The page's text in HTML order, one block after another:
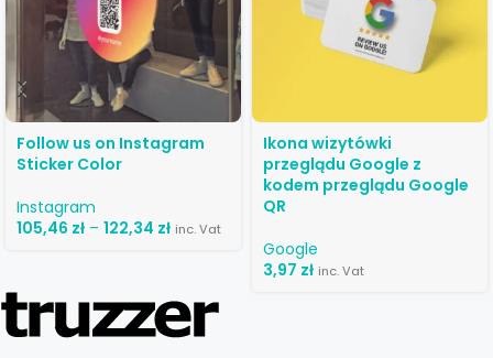
Follow us on Instagram
Sticker Color
Instagram
105,46 zł – 122,34 zł inc. Vat
Ikona wizytówki
przeglądu Google z
kodem przeglądu Google
QR
Google
3,97 zł inc. Vat